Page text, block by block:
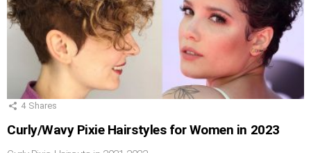
4 Shares
Curly/Wavy Pixie Hairstyles for Women in 2023